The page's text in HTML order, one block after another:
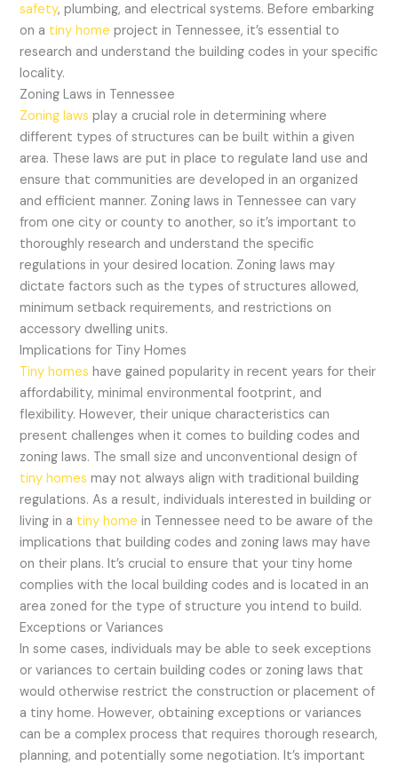
safety, plumbing, and electrical systems. Before embarking
on a tiny home project in Tennessee, it’s essential to
research and understand the building codes in your specific
locality.
Zoning Laws in Tennessee
Zoning laws play a crucial role in determining where
different types of structures can be built within a given
area. These laws are put in place to regulate land use and
ensure that communities are developed in an organized
and efficient manner. Zoning laws in Tennessee can vary
from one city or county to another, so it’s important to
thoroughly research and understand the specific
regulations in your desired location. Zoning laws may
dictate factors such as the types of structures allowed,
minimum setback requirements, and restrictions on
accessory dwelling units.
Implications for Tiny Homes
Tiny homes have gained popularity in recent years for their
affordability, minimal environmental footprint, and
flexibility. However, their unique characteristics can
present challenges when it comes to building codes and
zoning laws. The small size and unconventional design of
tiny homes may not always align with traditional building
regulations. As a result, individuals interested in building or
living in a tiny home in Tennessee need to be aware of the
implications that building codes and zoning laws may have
on their plans. It’s crucial to ensure that your tiny home
complies with the local building codes and is located in an
area zoned for the type of structure you intend to build.
Exceptions or Variances
In some cases, individuals may be able to seek exceptions
or variances to certain building codes or zoning laws that
would otherwise restrict the construction or placement of
a tiny home. However, obtaining exceptions or variances
can be a complex process that requires thorough research,
planning, and potentially some negotiation. It’s important